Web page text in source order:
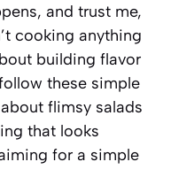
and trust me,
cooking anything
building flavor
these simple
flimsy salads
that looks
for a simple